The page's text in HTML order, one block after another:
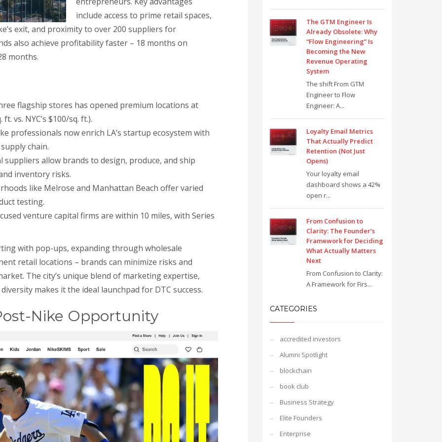
include access to prime retail spaces,
exit, and proximity to over 200 suppliers for
also achieve profitability faster – 18 months on
months.
flagship stores has opened premium locations at
vs. NYC’s $100/sq. ft.).
professionals now enrich LA’s startup ecosystem with
chain.
suppliers allow brands to design, produce, and ship
inventory risks.
like Melrose and Manhattan Beach offer varied
testing.
venture capital firms are within 10 miles, with Series
with pop-ups, expanding through wholesale
retail locations – brands can minimize risks and
The city’s unique blend of marketing expertise,
makes it the ideal launchpad for DTC success.
Nike Opportunity
The GTM Engineer Is
Already Obsolete: Why
“Flow Engineering” Is
Becoming the New
Revenue Operating
System
The shift From GTM
Engineer to Flow
Engineer: A...
Loyalty Email Metrics
That Actually Predict
Retention (Not Just
Opens)
Your loyalty email
dashboard shows a 42%
open r...
From Confusion to
Clarity: The Founder’s
Framework for Deciding
What Actually Matters
Next
From Confusion to Clarity:
A Framework for Firs...
CATEGORIES
accredited investors
Alumni Spotlight
blockchain
book club
Business Strategy
Elite Founders
Enterprise